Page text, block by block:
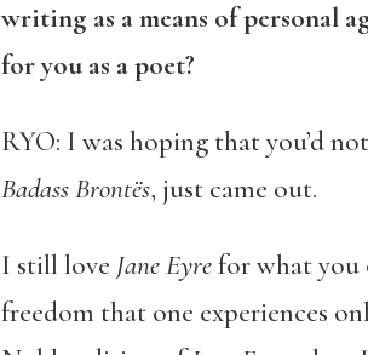
writing as a means of personal
for you as a poet?
RYO: I was hoping that you’d
Badass Brontës, just came out.
I still love Jane Eyrefor what you
freedom that one experiences